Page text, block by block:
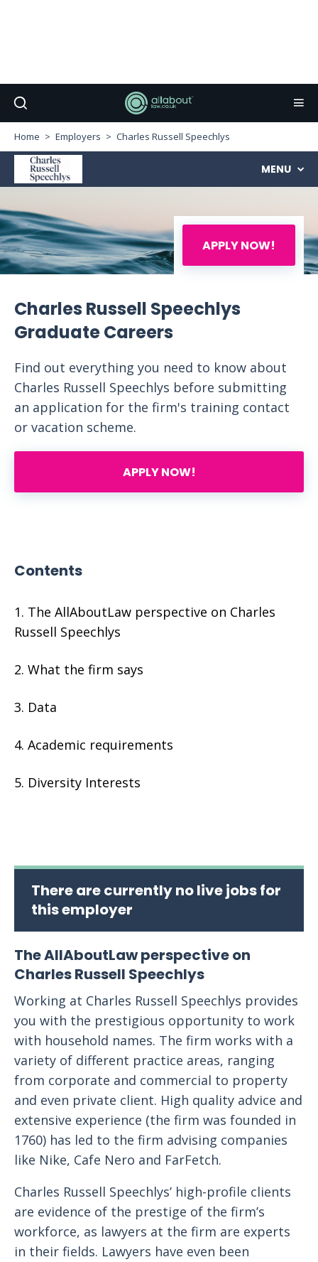
Home Employers Charles Russell Speechlys
APPLY NOW!
MENU
Charles Russell Speechlys
Graduate Careers
Find out everything you need to know about
Charles Russell Speechlys before submitting
an application for the firm's training contact
or vacation scheme.
APPLY NOW!
Contents
The AllAboutLaw perspective on Charles
Russell Speechlys
What the firm says
Data
Academic requirements
Diversity Interests
There are currently no live jobs for
this employer
The AllAboutLaw perspective on
Charles Russell Speechlys
Working at Charles Russell Speechlys provides
you with the prestigious opportunity to work
with household names. The firm works with a
variety of different practice areas, ranging
from corporate and commercial to property
and even private client. High quality advice and
extensive experience (the firm was founded in
1760) has led to the firm advising companies
like Nike, Cafe Nero and FarFetch.
Charles Russell Speechlys’ high-profile clients
are evidence of the prestige of the firm’s
workforce, as lawyers at the firm are experts
in their fields. Lawyers have even been